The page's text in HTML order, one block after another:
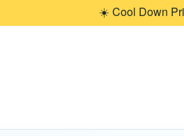
☀️ Cool Down